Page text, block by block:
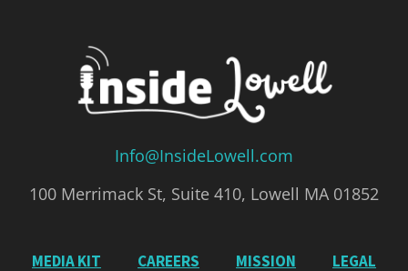
Info@InsideLowell.com
100 Merrimack St, Suite 410, Lowell MA 01852
MEDIA KIT CAREERS MISSION LEGAL